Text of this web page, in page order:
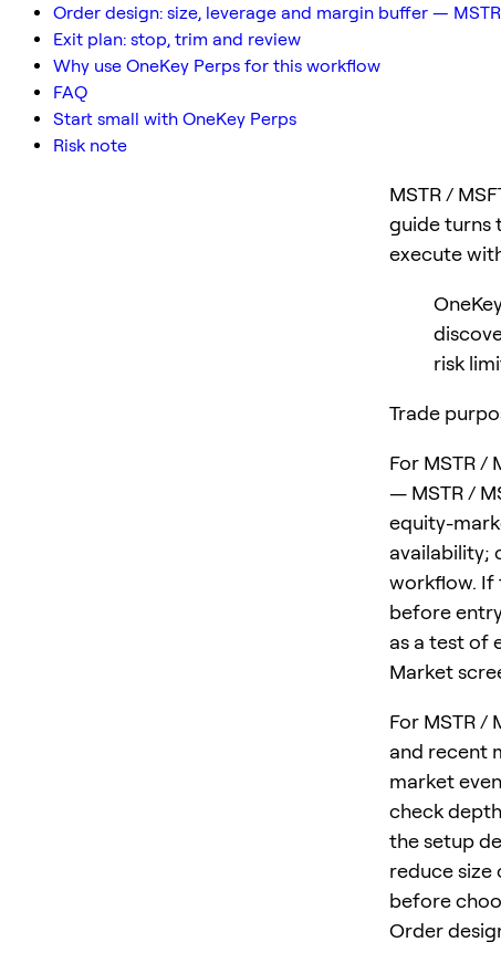
Order design: size, leverage and margin buffer —
Exit plan: stop, trim and review
Why use OneKey Perps for this workflow
FAQ
Start small with OneKey Perps
Risk note
MSTR /
guide turns
execute
risk
Trade
For MSTR /
— MSTR /
equity-
availability;
workflow. If
before
as a test of
Market
For MSTR /
and recent
market
check
the setup
reduce
before
Order